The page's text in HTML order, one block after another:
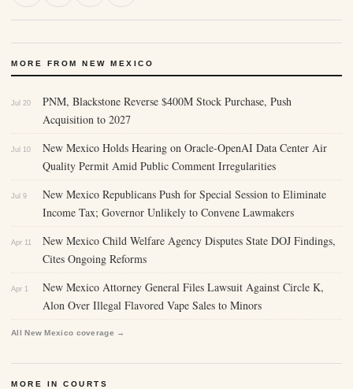
MORE FROM NEW MEXICO
Jul 20
PNM, Blackstone Reverse $400M Stock Purchase, Push
Acquisition to 2027
Jul 10
New Mexico Holds Hearing on Oracle-OpenAI Data Center Air
Quality Permit Amid Public Comment Irregularities
Jul 9
New Mexico Republicans Push for Special Session to Eliminate
Income Tax; Governor Unlikely to Convene Lawmakers
Apr 11
New Mexico Child Welfare Agency Disputes State DOJ Findings,
Cites Ongoing Reforms
Apr 1
New Mexico Attorney General Files Lawsuit Against Circle K,
Alon Over Illegal Flavored Vape Sales to Minors
All New Mexico coverage →
MORE IN COURTS